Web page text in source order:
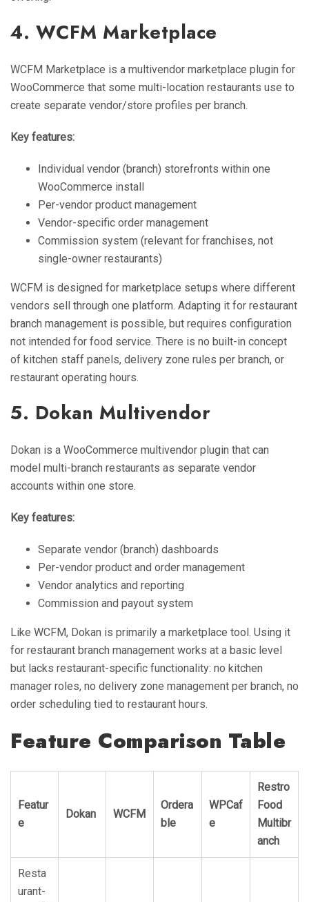
4. WCFM Marketplace
WCFM Marketplace is a multivendor marketplace plugin for
WooCommerce that some multi-location restaurants use to
create separate vendor/store profiles per branch.
Key features:
Individual vendor (branch) storefronts within one
WooCommerce install
Per-vendor product management
Vendor-specific order management
Commission system (relevant for franchises, not
single-owner restaurants)
WCFM is designed for marketplace setups where different
vendors sell through one platform. Adapting it for restaurant
branch management is possible, but requires configuration
not intended for food service. There is no built-in concept
of kitchen staff panels, delivery zone rules per branch, or
restaurant operating hours.
5. Dokan Multivendor
Dokan is a WooCommerce multivendor plugin that can
model multi-branch restaurants as separate vendor
accounts within one store.
Key features:
Separate vendor (branch) dashboards
Per-vendor product and order management
Vendor analytics and reporting
Commission and payout system
Like WCFM, Dokan is primarily a marketplace tool. Using it
for restaurant branch management works at a basic level
but lacks restaurant-specific functionality: no kitchen
manager roles, no delivery zone management per branch, no
order scheduling tied to restaurant hours.
Feature Comparison Table
Featur
e
Dokan WCFM
Ordera
ble
WPCaf
e
Restro
Food
Multibr
anch
Resta
urant-